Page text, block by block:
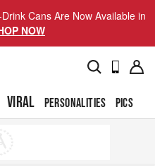
Cans Are Now Available in
NOW
VIRAL PERSONALITIES PICS